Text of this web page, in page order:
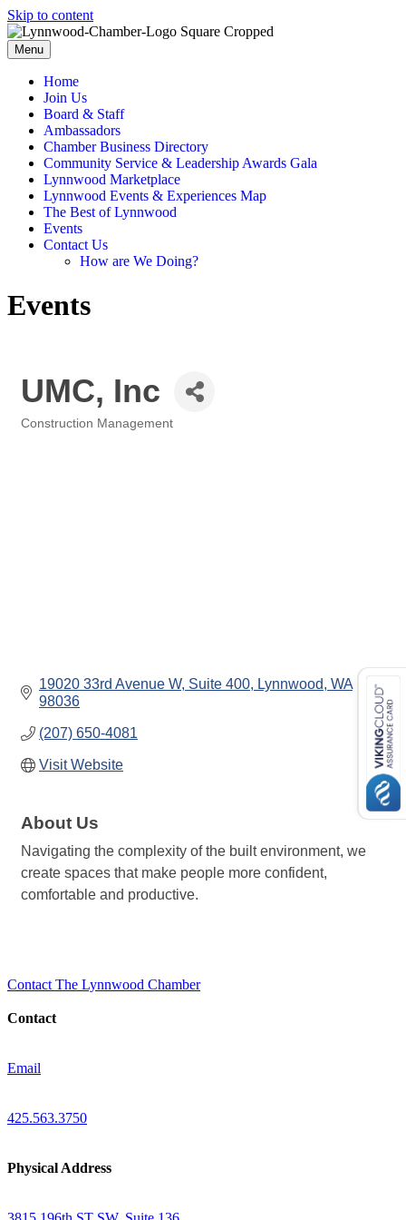
Skip to content
Menu
Home
Join Us
Board & Staff
Ambassadors
Chamber Business Directory
Community Service & Leadership Awards Gala
Lynnwood Marketplace
Lynnwood Events & Experiences Map
The Best of Lynnwood
Events
Contact Us
How are We Doing?
Events
UMC, Inc
Construction Management
19020 33rd Avenue W, Suite 400 Lynnwood WA
98036
(207) 650-4081
Visit Website
About Us
Navigating the complexity of the built environment, we
create spaces that make people more confident,
comfortable and productive.
Contact The Lynnwood Chamber
Contact
Email
425.563.3750
Physical Address